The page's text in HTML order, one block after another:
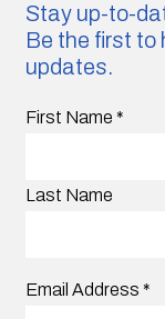
Stay up-to-
Be the first to
updates.
First Name *
Last Name
Email Address *